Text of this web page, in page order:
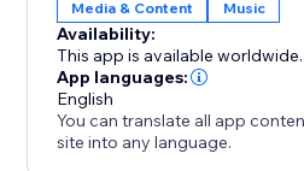
Media & Content Music
Availability:
This app is available worldwide.
App languages:
English
You can translate all app
site into any language.